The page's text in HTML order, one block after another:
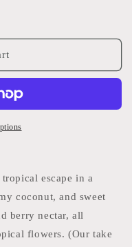
escape in a
coconut, and sweet
berry nectar, all
flowers. (Our take